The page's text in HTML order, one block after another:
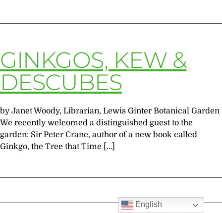
GINKGOS, KEW &
DESCUBES
by Janet Woody, Librarian, Lewis Ginter Botanical Garden
We recently welcomed a distinguished guest to the
garden: Sir Peter Crane, author of a new book called
Ginkgo, the Tree that Time […]
English